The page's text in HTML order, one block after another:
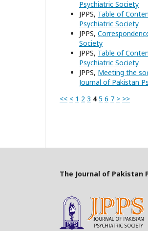
Psychiatric Society
JPPS, Table of
Psychiatric Society
JPPS,
Society
JPPS, Table of
Psychiatric Society
JPPS, Meeting the
Journal of Pakistan
<< < 1 2 3 4 5 6 7 > >>
The Journal of Pakistan